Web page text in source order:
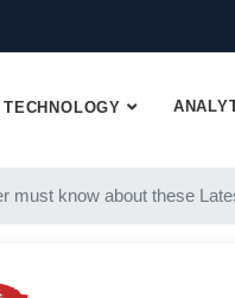
TECHNOLOGY
must know about these